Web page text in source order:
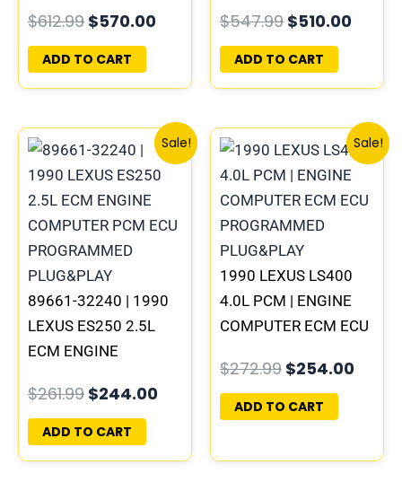
PROGRAMMED
PLUG&PLAY
$612.99 $570.00
ADD TO CART
PCM ECU
PROGRAMMED
PLUG&PLAY
$547.99 $510.00
ADD TO CART
Sale!
89661-32240 | 1990
LEXUS ES250 2.5L
ECM ENGINE
PROGRAMMED
PLUG&PLAY
$261.99
Original
price
was:
$261.99.
$244.00
Current
price
is:
$244.00.
ADD TO CART
Sale!
1990 LEXUS LS400
4.0L PCM | ENGINE
COMPUTER ECM ECU
PLUG&PLAY
$272.99
Original
price
was:
$272.99.
$254.00
price
ADD TO CART